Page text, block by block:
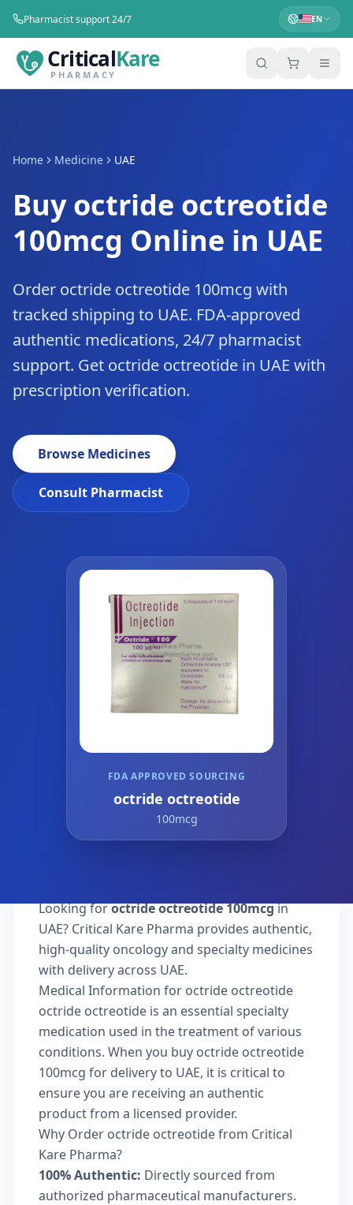
Pharmacist support 24/7 EN
CriticalKare
PHARMACY
Home Medicine UAE
Buy octride octreotide
100mcg Online in UAE
Order octride octreotide 100mcg with
tracked shipping to UAE. FDA-approved
authentic medications, 24/7 pharmacist
support. Get octride octreotide in UAE with
prescription verification.
Browse Medicines
Consult Pharmacist
FDA APPROVED SOURCING
octride octreotide
100mcg
Looking foroctride octreotide 100mcgin
UAE? Critical Kare Pharma provides authentic,
high-quality oncology and specialty medicines
with delivery across UAE.
Medical Information for octride octreotide
octride octreotide is an essential specialty
medication used in the treatment of various
conditions. When you buy octride octreotide
100mcg for delivery to UAE, it is critical to
ensure you are receiving an authentic
product from a licensed provider.
Why Order octride octreotide from Critical
Kare Pharma?
100% Authentic: Directly sourced from
authorized pharmaceutical manufacturers.